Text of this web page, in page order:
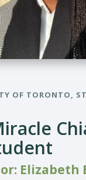
OF TORONTO,
Elizabeth